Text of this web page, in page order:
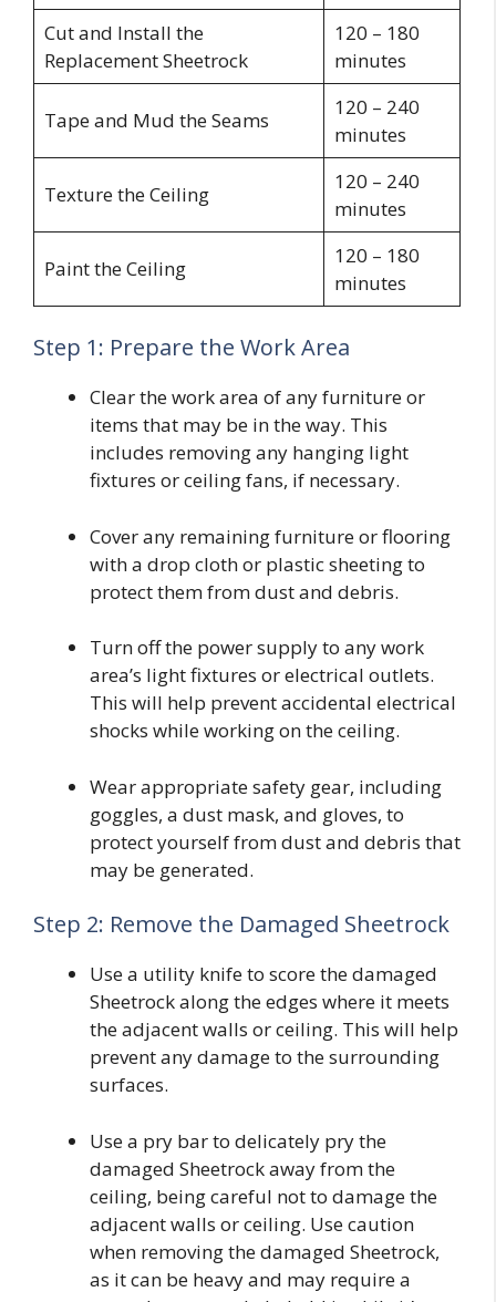
Cut and Install the
Replacement Sheetrock
120 – 180
minutes
Tape and Mud the Seams
120 – 240
minutes
Texture the Ceiling
120 – 240
minutes
Paint the Ceiling
120 – 180
minutes
Step 1: Prepare the Work Area
Clear the work area of any furniture or
items that may be in the way. This
includes removing any hanging light
fixtures or ceiling fans, if necessary.
Cover any remaining furniture or flooring
with a drop cloth or plastic sheeting to
protect them from dust and debris.
Turn off the power supply to any work
area’s light fixtures or electrical outlets.
This will help prevent accidental electrical
shocks while working on the ceiling.
Wear appropriate safety gear, including
goggles, a dust mask, and gloves, to
protect yourself from dust and debris that
may be generated.
Step 2: Remove the Damaged Sheetrock
Use a utility knife to score the damaged
Sheetrock along the edges where it meets
the adjacent walls or ceiling. This will help
prevent any damage to the surrounding
surfaces.
Use a pry bar to delicately pry the
damaged Sheetrock away from the
ceiling, being careful not to damage the
adjacent walls or ceiling. Use caution
when removing the damaged Sheetrock,
as it can be heavy and may require a